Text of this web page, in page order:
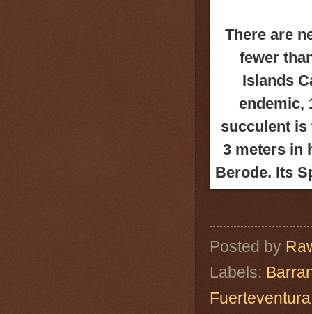
There are
fewer
Islands
endemic,
succulent is
3 meters in
Berode. Its
Posted by
Labels:
Fuerteventura